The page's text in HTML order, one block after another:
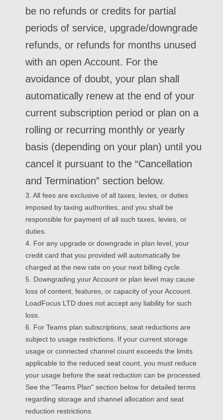
be no refunds or credits for partial
periods of service, upgrade/downgrade
refunds, or refunds for months unused
with an open Account. For the
avoidance of doubt, your plan shall
automatically renew at the end of your
current subscription period or plan on a
rolling or recurring monthly or yearly
basis (depending on your plan) until you
cancel it pursuant to the “Cancellation
and Termination” section below.
3. All fees are exclusive of all taxes, levies, or duties
imposed by taxing authorities, and you shall be
responsible for payment of all such taxes, levies, or
duties.
4. For any upgrade or downgrade in plan level, your
credit card that you provided will automatically be
charged at the new rate on your next billing cycle.
5. Downgrading your Account or plan level may cause
loss of content, features, or capacity of your Account.
LoadFocus LTD does not accept any liability for such
loss.
6. For Teams plan subscriptions, seat reductions are
subject to usage restrictions. If your current storage
usage or connected channel count exceeds the limits
applicable to the reduced seat count, you must reduce
your usage before the seat reduction can be processed.
See the "Teams Plan" section below for detailed terms
regarding storage and channel allocation and seat
reduction restrictions.